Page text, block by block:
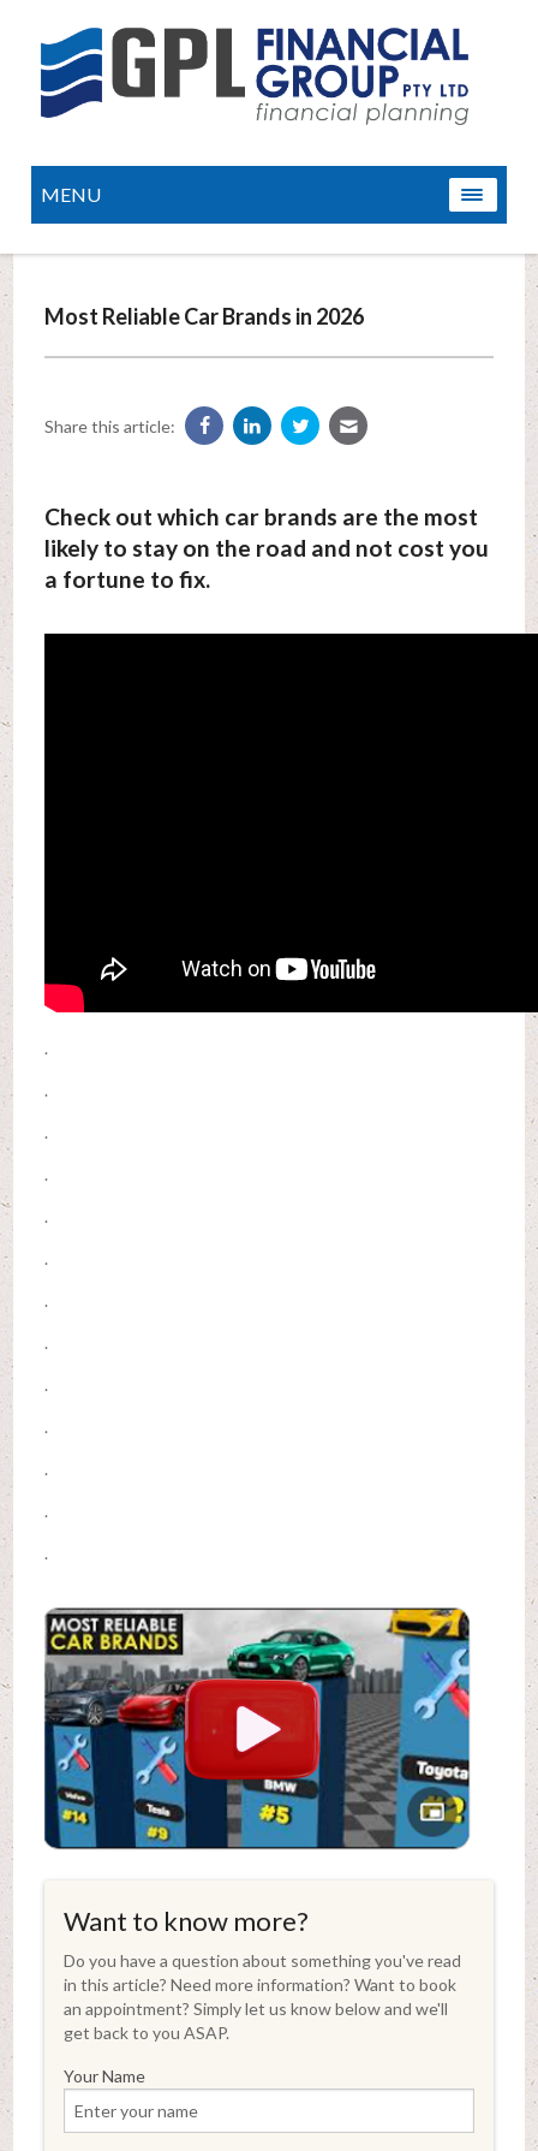
MENU
Most Reliable Car Brands in 2026
Share this article:
Check out which car brands are the most
likely to stay on the road and not cost you
a fortune to fix.
.
.
.
.
.
.
.
.
.
.
.
.
.
Want to know more?
Do you have a question about something you've read
in this article? Need more information? Want to book
an appointment? Simply let us know below and we'll
get back to you ASAP.
Your Name